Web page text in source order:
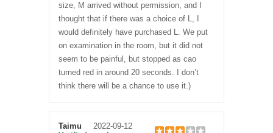
size, M arrived without permission, and I
thought that if there was a choice of L, I
would definitely have purchased L. We put
on examination in the room, but it did not
seem to be painful, but stopped as cao
turned red in around 20 seconds. I don’t
think there will be a chance to use it.)
Taimu
2022-09-12